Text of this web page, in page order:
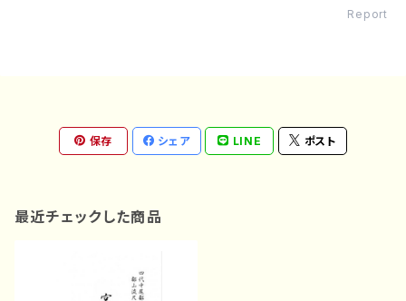
Report
保存 シェア LINE ポスト
最近チェックした商品